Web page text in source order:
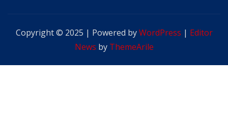
Copyright © 2025 | Powered byWordPress | Editor
News by ThemeArile